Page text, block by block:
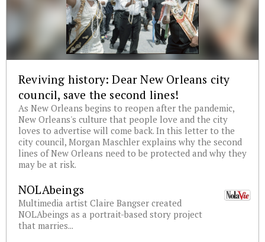
Reviving history: Dear New Orleans city
council, save the second lines!
As New Orleans begins to reopen after the pandemic,
New Orleans's culture that people love and the city
loves to advertise will come back. In this letter to the
city council, Morgan Maschler explains why the second
lines of New Orleans need to be protected and why they
may be at risk.
NOLAbeings
Multimedia artist Claire Bangser created
NOLAbeings as a portrait-based story project
that marries...